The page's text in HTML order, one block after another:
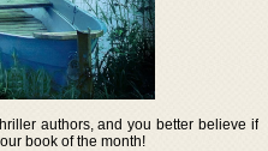
authors, and you better believe if
book of the month!